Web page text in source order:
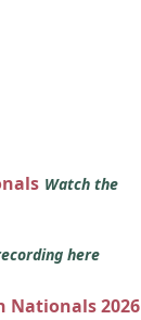
Watch the
here
Nationals 2026